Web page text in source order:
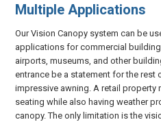
Multiple Applications
Our Vision Canopy system can be
applications for commercial
airports, museums, and other
entrance be a statement for the rest
impressive awning. A retail
seating while also having weather
canopy. The only limitation is the